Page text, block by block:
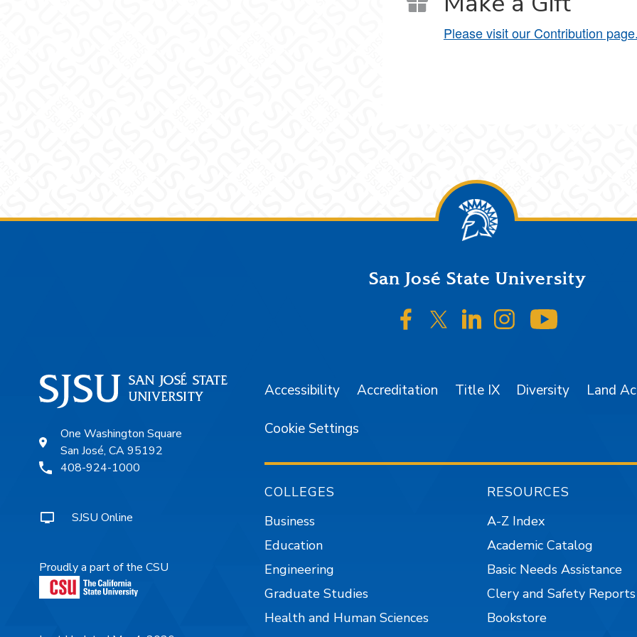
Please visit our Contribution
San José State University
SJSU on Facebook
SJSU on Twitter/X
SJSU on LinkedIn
SJSU on
One Washington Square
San José, CA 95192
408-924-1000
SJSU Online
Proudly a part of the CSU
Accessibility Accreditation Title IX Diversity Land
Cookie Settings
COLLEGES
Business
Education
Engineering
Graduate Studies
Health and Human Sciences
RESOURCES
A-Z Index
Academic Catalog
Basic Needs Assistance
Clery and Safety Reports
Bookstore